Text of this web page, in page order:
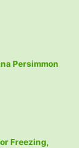
Persimmon
Freezing,